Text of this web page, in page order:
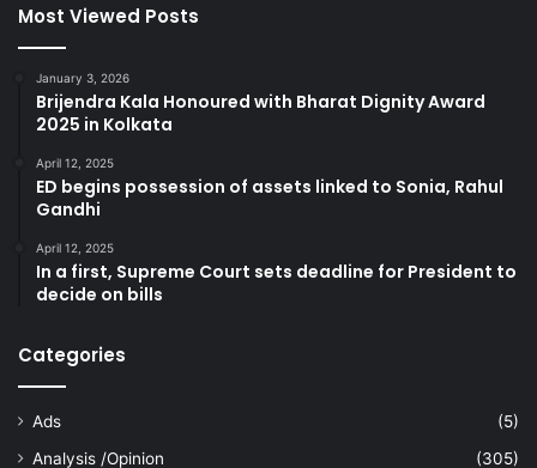
Most Viewed Posts
January 3, 2026
Brijendra Kala Honoured with Bharat Dignity Award
2025 in Kolkata
April 12, 2025
ED begins possession of assets linked to Sonia, Rahul
Gandhi
April 12, 2025
In a first, Supreme Court sets deadline for President to
decide on bills
Categories
Ads
(5)
Analysis /Opinion
(305)